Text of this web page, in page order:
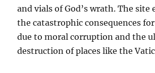
and vials of God’s wrath. The site
the catastrophic consequences
due to moral corruption and the
destruction of places like the